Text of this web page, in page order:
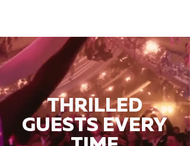
THRILLED
GUESTS EVERY